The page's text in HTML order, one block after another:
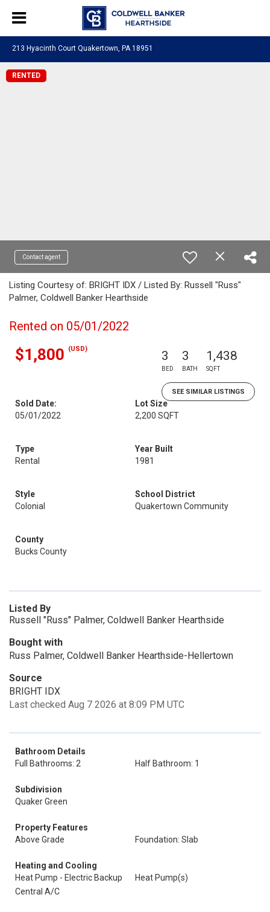
213 Hyacinth Court Quakertown, PA 18951
RENTED
Contact agent
Listing Courtesy of: BRIGHT IDX / Listed By: Russell "Russ"
Palmer, Coldwell Banker Hearthside
Rented on 05/01/2022
$1,800 (USD) 3
BED
3
BATH
1,438
SQFT
SEE SIMILAR LISTINGS
Sold Date:
05/01/2022
Lot Size
2,200 SQFT
Type
Rental
Year Built
1981
Style
Colonial
School District
Quakertown Community
County
Bucks County
Listed By
Russell "Russ" Palmer, Coldwell Banker Hearthside
Bought with
Russ Palmer, Coldwell Banker Hearthside-Hellertown
Source
BRIGHT IDX
Last checked Aug 7 2026 at 8:09 PM UTC
Bathroom Details
Full Bathrooms: 2
Half Bathroom: 1
Subdivision
Quaker Green
Property Features
Above Grade
Foundation: Slab
Heating and Cooling
Heat Pump - Electric Backup
Heat Pump(s)
Central A/C